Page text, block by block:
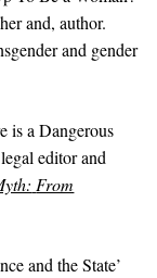
and, author.
and gender
is a Dangerous
editor and
From
and the State’